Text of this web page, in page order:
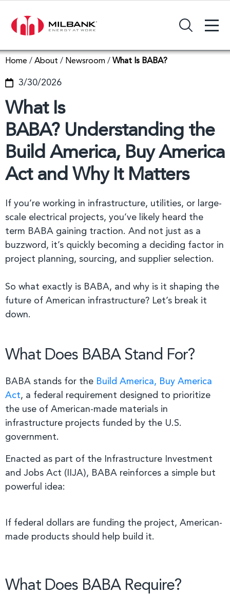
Search Input Field +
Home / About / Newsroom / What Is BABA?
3/30/2026
What Is
BABA? Understanding the
Build America, Buy America
Act and Why It Matters
If you’re working in infrastructure, utilities, or large-
scale electrical projects, you’ve likely heard the
term BABA gaining traction. And not just as a
buzzword, it’s quickly becoming a deciding factor in
project planning, sourcing, and supplier selection.
So what exactly is BABA, and why is it shaping the
future of American infrastructure? Let’s break it
down.
What Does BABA Stand For?
BABA stands for the Build America, Buy America
Act, a federal requirement designed to prioritize
the use of American-made materials in
infrastructure projects funded by the U.S.
government.
Enacted as part of the Infrastructure Investment
and Jobs Act (IIJA), BABA reinforces a simple but
powerful idea:
If federal dollars are funding the project, American-
made products should help build it.
What Does BABA Require?